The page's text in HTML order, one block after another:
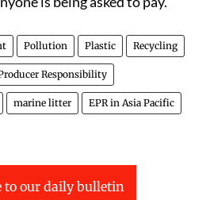
produces a very legible
is being asked to pay.
Pollution Plastic
Responsibility